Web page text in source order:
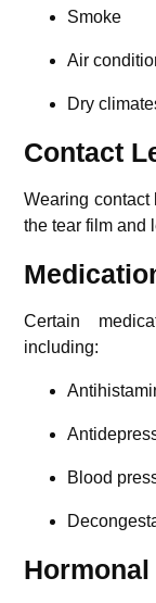
Smoke
Air
Dry
Contact
Wearing contact
the tear film and
Certain
including:
Blood